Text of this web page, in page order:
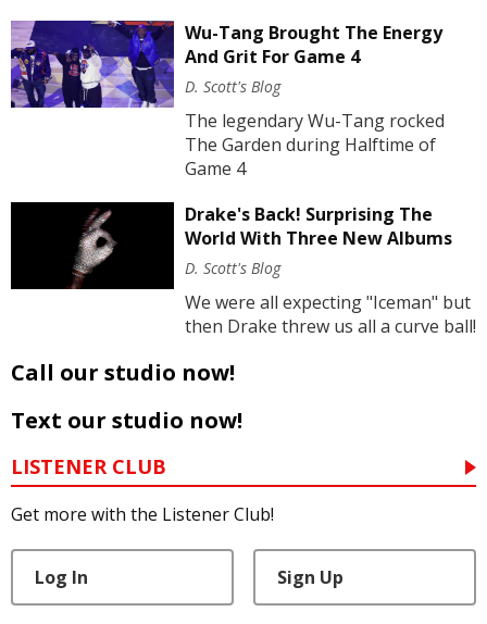
Wu-Tang Brought The Energy
And Grit For Game 4
D. Scott's Blog
The legendary Wu-Tang rocked
The Garden during Halftime of
Game 4
Drake's Back! Surprising The
World With Three New Albums
D. Scott's Blog
We were all expecting "Iceman" but
then Drake threw us all a curve ball!
Call our studio now!
Text our studio now!
LISTENER CLUB
Get more with the Listener Club!
Log In Sign Up